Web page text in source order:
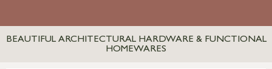
BEAUTIFUL ARCHITECTURAL HARDWARE & FUNCTIONAL
HOMEWARES